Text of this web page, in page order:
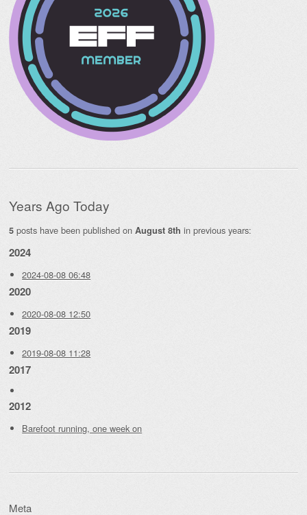
Years Ago Today
5 posts have been published on August 8th in previous years:
2024
2024-08-08 06:48
2020
2020-08-08 12:50
2019
2019-08-08 11:28
2017
2012
Barefoot running, one week on
Meta